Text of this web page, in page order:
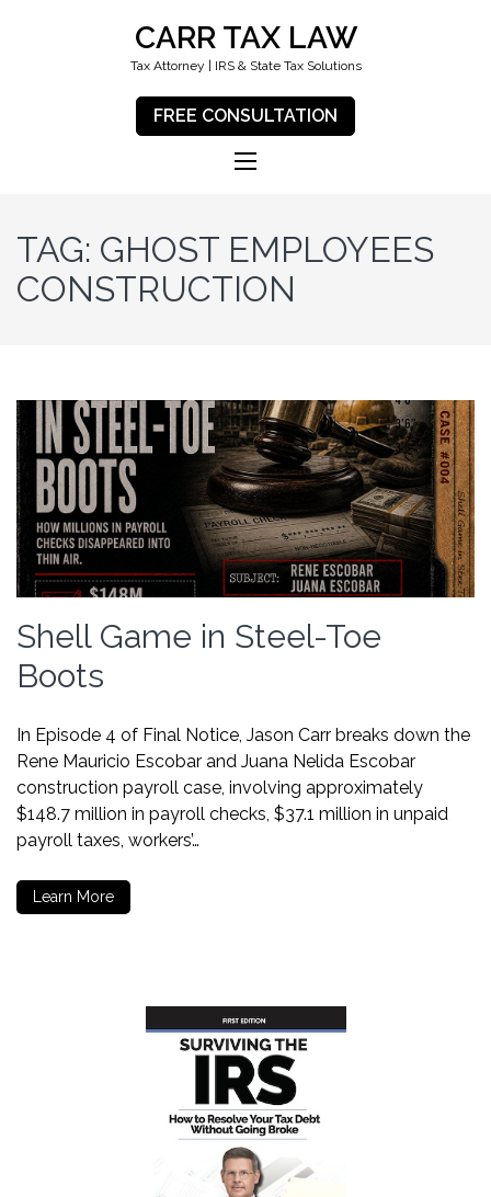
CARR TAX LAW
Tax Attorney | IRS & State Tax Solutions
FREE CONSULTATION
TAG: GHOST EMPLOYEES
CONSTRUCTION
Shell Game in Steel-Toe
Boots
In Episode 4 of Final Notice, Jason Carr breaks down the
Rene Mauricio Escobar and Juana Nelida Escobar
construction payroll case, involving approximately
$148.7 million in payroll checks, $37.1 million in unpaid
payroll taxes, workers’…
Learn More